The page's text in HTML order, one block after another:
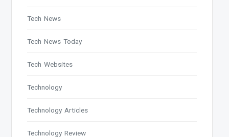
Tech News
Tech News Today
Tech Websites
Technology
Technology Articles
Technology Review